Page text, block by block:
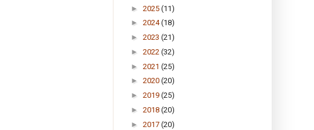
► 2025 (11)
► 2024(18)
► 2023 (21)
► 2022 (32)
► 2021 (25)
► 2020 (20)
► 2019 (25)
► 2018 (20)
► 2017 (20)